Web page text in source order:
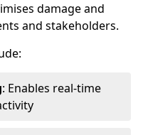
damage and
and stakeholders.
: Enables real-time